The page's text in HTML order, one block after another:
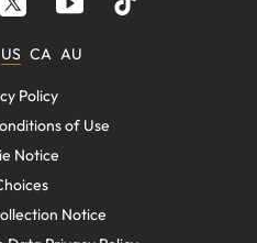
US CA AU
Policy
of Use
Notice
Notice